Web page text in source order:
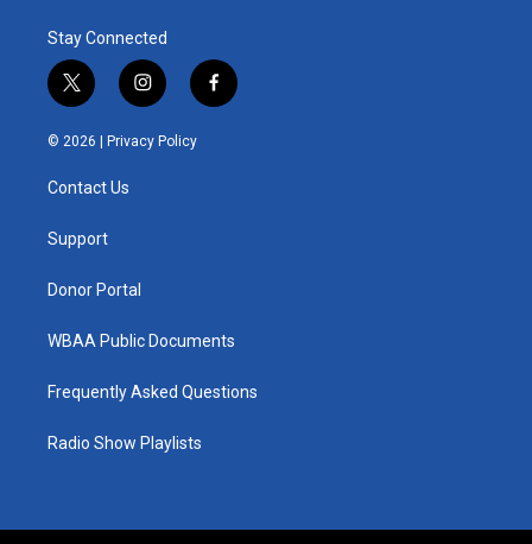
Stay Connected
t
w
i
e
i
n
s
t
f
a
© 2026 | Privacy Policy
Contact Us
Support
Donor Portal
WBAA Public Documents
Frequently Asked Questions
Radio Show Playlists